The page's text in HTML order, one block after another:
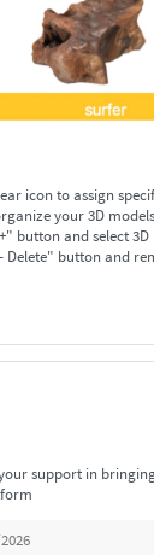
to assign specific folders on your local
to organize your 3D
button and select
Delete" button and
support in